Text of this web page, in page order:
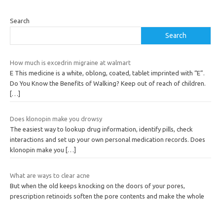
Search
Search
How much is excedrin migraine at walmart
E This medicine is a white, oblong, coated, tablet imprinted with “E”.
Do You Know the Benefits of Walking? Keep out of reach of children.
[…]
Does klonopin make you drowsy
The easiest way to lookup drug information, identify pills, check
interactions and set up your own personal medication records. Does
klonopin make you
[…]
What are ways to clear acne
But when the old keeps knocking on the doors of your pores,
prescription retinoids soften the pore contents and make the whole